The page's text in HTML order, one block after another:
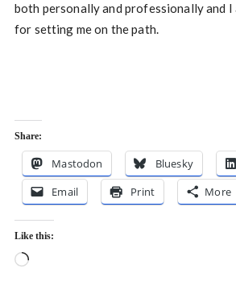
both personally and professionally and
for setting me on the path.
Share:
Mastodon Bluesky
Email
Print More
Like this:
Loading…